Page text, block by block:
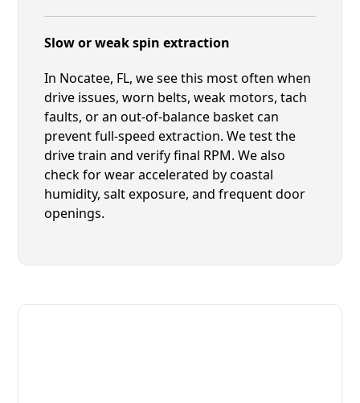
Slow or weak spin extraction
In Nocatee, FL, we see this most often when
drive issues, worn belts, weak motors, tach
faults, or an out-of-balance basket can
prevent full-speed extraction. We test the
drive train and verify final RPM. We also
check for wear accelerated by coastal
humidity, salt exposure, and frequent door
openings.